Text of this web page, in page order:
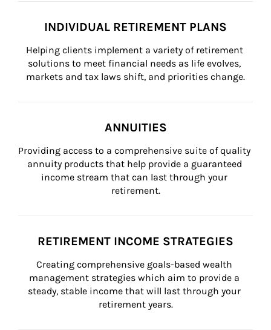
INDIVIDUAL RETIREMENT PLANS
Helping clients implement a variety of retirement
solutions to meet financial needs as life evolves,
markets and tax laws shift, and priorities change.
ANNUITIES
Providing access to a comprehensive suite of quality
annuity products that help provide a guaranteed
income stream that can last through your
retirement.
RETIREMENT INCOME STRATEGIES
Creating comprehensive goals-based wealth
management strategies which aim to provide a
steady, stable income that will last through your
retirement years.